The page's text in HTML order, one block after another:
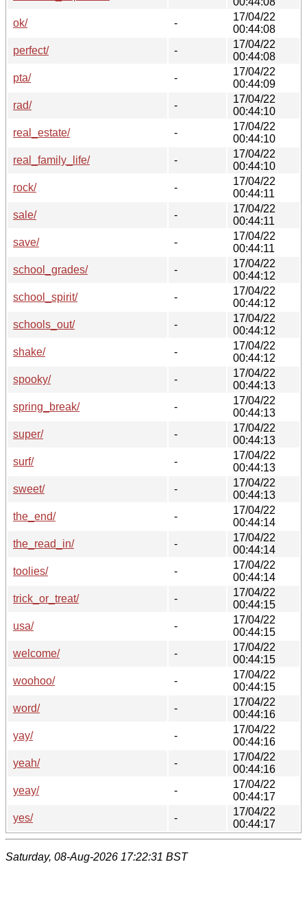
ok/
-
17/04/22
00:44:08
perfect/
-
17/04/22
00:44:08
pta/
-
17/04/22
00:44:09
rad/
-
17/04/22
00:44:10
real_estate/
-
17/04/22
00:44:10
real_family_life/
-
17/04/22
00:44:10
rock/
-
17/04/22
00:44:11
sale/
-
17/04/22
00:44:11
save/
-
17/04/22
00:44:11
school_grades/
-
17/04/22
00:44:12
school_spirit/
-
17/04/22
00:44:12
schools_out/
-
17/04/22
00:44:12
shake/
-
17/04/22
00:44:12
spooky/
-
17/04/22
00:44:13
spring_break/
-
17/04/22
00:44:13
super/
-
17/04/22
00:44:13
surf/
-
17/04/22
00:44:13
sweet/
-
17/04/22
00:44:13
the_end/
-
17/04/22
00:44:14
the_read_in/
-
17/04/22
00:44:14
toolies/
-
17/04/22
00:44:14
trick_or_treat/
-
17/04/22
00:44:15
usa/
-
17/04/22
00:44:15
welcome/
-
17/04/22
00:44:15
woohoo/
-
17/04/22
00:44:15
word/
-
17/04/22
00:44:16
yay/
-
17/04/22
00:44:16
yeah/
-
17/04/22
00:44:16
yeay/
-
17/04/22
00:44:17
yes/
-
17/04/22
00:44:17
Saturday, 08-Aug-2026 17:22:31 BST